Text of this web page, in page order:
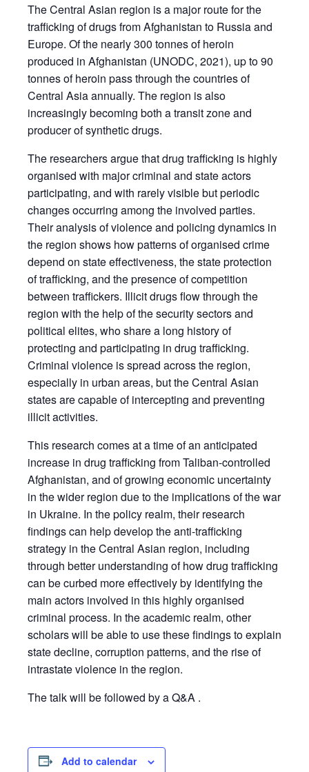
The Central Asian region is a major route for the
trafficking of drugs from Afghanistan to Russia and
Europe. Of the nearly 300 tonnes of heroin
produced in Afghanistan (UNODC, 2021), up to 90
tonnes of heroin pass through the countries of
Central Asia annually. The region is also
increasingly becoming both a transit zone and
producer of synthetic drugs.
The researchers argue that drug trafficking is highly
organised with major criminal and state actors
participating, and with rarely visible but periodic
changes occurring among the involved parties.
Their analysis of violence and policing dynamics in
the region shows how patterns of organised crime
depend on state effectiveness, the state protection
of trafficking, and the presence of competition
between traffickers. Illicit drugs flow through the
region with the help of the security sectors and
political elites, who share a long history of
protecting and participating in drug trafficking.
Criminal violence is spread across the region,
especially in urban areas, but the Central Asian
states are capable of intercepting and preventing
illicit activities.
This research comes at a time of an anticipated
increase in drug trafficking from Taliban-controlled
Afghanistan, and of growing economic uncertainty
in the wider region due to the implications of the war
in Ukraine. In the policy realm, their research
findings can help develop the anti-trafficking
strategy in the Central Asian region, including
through better understanding of how drug trafficking
can be curbed more effectively by identifying the
main actors involved in this highly organised
criminal process. In the academic realm, other
scholars will be able to use these findings to explain
state decline, corruption patterns, and the rise of
intrastate violence in the region.
The talk will be followed by a Q&A .
Add to calendar